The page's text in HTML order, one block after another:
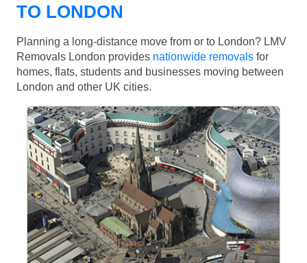
TO LONDON
Planning a long-distance move from or to London? LMV
Removals London provides nationwide removals for
homes, flats, students and businesses moving between
London and other UK cities.